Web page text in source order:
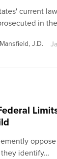
current
in
J.D.
identify…